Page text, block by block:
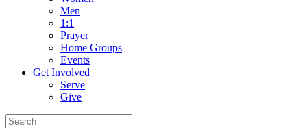
Men
1:1
Prayer
Home Groups
Events
Get Involved
Serve
Give